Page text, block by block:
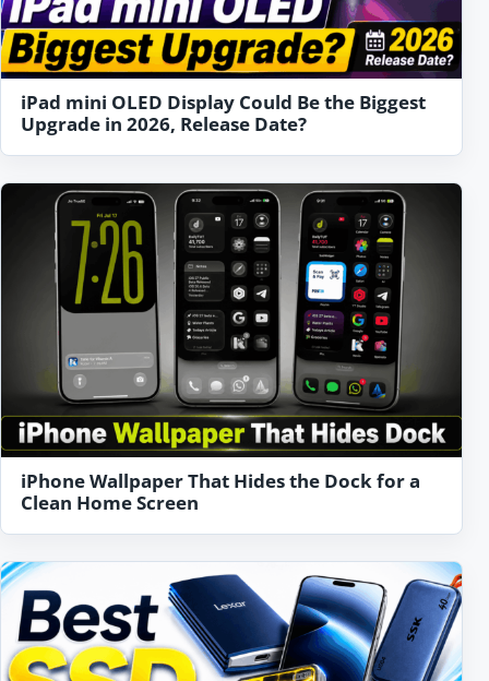
iPad mini OLED Display Could Be the Biggest
Upgrade in 2026, Release Date?
iPhone Wallpaper That Hides the Dock for a
Clean Home Screen